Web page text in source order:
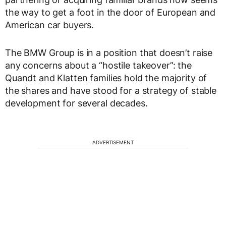
the way to get a foot in the door of European and
American car buyers.
The BMW Group is in a position that doesn’t raise
any concerns about a “hostile takeover”: the
Quandt and Klatten families hold the majority of
the shares and have stood for a strategy of stable
development for several decades.
ADVERTISEMENT